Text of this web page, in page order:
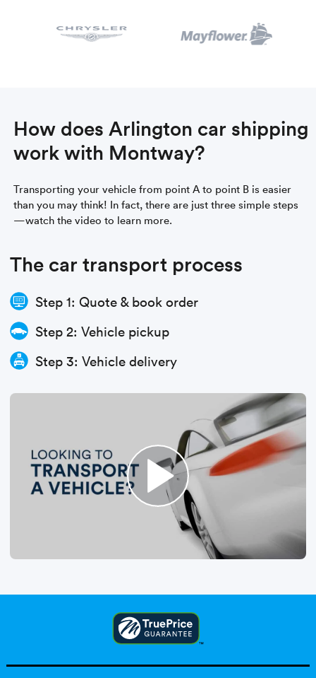
How does Arlington car shipping
work with Montway?
Transporting your vehicle from point A to point B is easier
than you may think! In fact, there are just three simple steps
—watch the video to learn more.
The car transport process
Step 1: Quote & book order
Step 2: Vehicle pickup
Step 3: Vehicle delivery